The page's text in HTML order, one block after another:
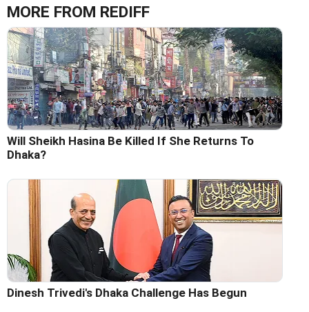
MORE FROM REDIFF
Will Sheikh Hasina Be Killed If She Returns To
Dhaka?
Dinesh Trivedi's Dhaka Challenge Has Begun